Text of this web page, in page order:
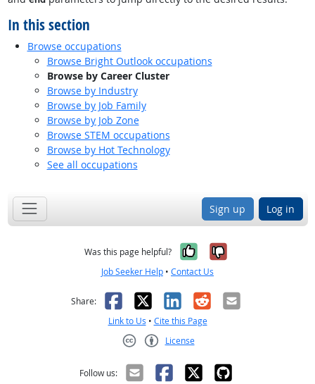
In this section
Browse occupations
Browse Bright Outlook occupations
Browse by Career Cluster
Browse by Industry
Browse by Job Family
Browse by Job Zone
Browse STEM occupations
Browse by Hot Technology
See all occupations
Sign up Log in
Was this page helpful? Yes, it was
No, it was
Job Seeker Help • Contact Us
Share: Facebook
X LinkedIn
RedditEmail
Link to Us • Cite this Page
License
Follow us: